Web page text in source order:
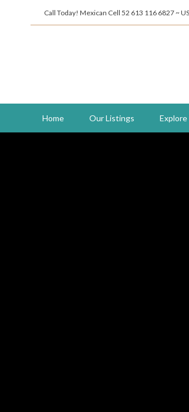
Call Today! Mexican Cell 52 613 116 6827 ~
Home Our Listings